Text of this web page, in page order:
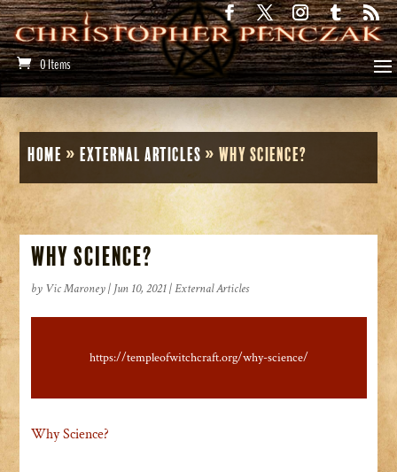
0 Items
Home »External Articles »Why Science?
Why Science?
by Vic Maroney| Jun 10, 2021|External Articles
https://templeofwitchcraft.org/why-science/
Why Science?